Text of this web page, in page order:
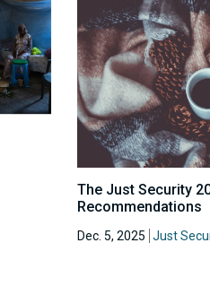
The Just Security
Recommendations
Dec. 5, 2025 Just